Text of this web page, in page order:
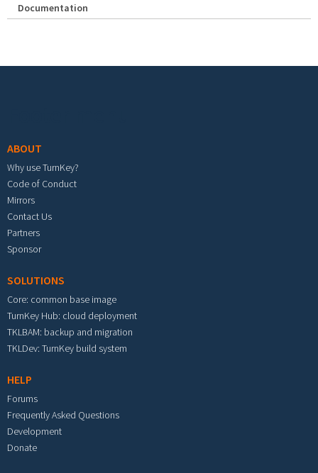
Documentation
ABOUT
Why use TurnKey?
Code of Conduct
Mirrors
Contact Us
Partners
Sponsor
SOLUTIONS
Core: common base image
TurnKey Hub: cloud deployment
TKLBAM: backup and migration
TKLDev: TurnKey build system
HELP
Forums
Frequently Asked Questions
Development
Donate